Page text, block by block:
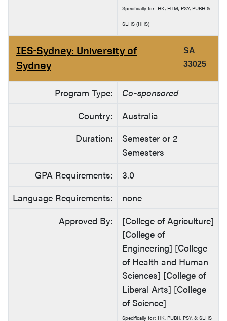
Specifically for: HK, HTM, PSY, PUBH &
SLHS (HHS)
IES-Sydney: University of
Sydney
SA
33025
Program Type:
Co-sponsored
Country:
Australia
Duration:
Semester or 2
Semesters
GPA Requirements:
3.0
Language Requirements:
none
Approved By:
[College of Agriculture]
[College of
Engineering] [College
of Health and Human
Sciences] [College of
Liberal Arts] [College
of Science]
Specifically for: HK, PUBH, PSY, & SLHS